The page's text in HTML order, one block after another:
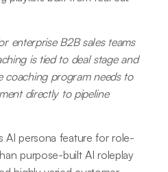
enterprise B2B sales teams
is tied to deal stage and
coaching program needs to
directly to pipeline
AI persona feature for role-
purpose-built AI roleplay